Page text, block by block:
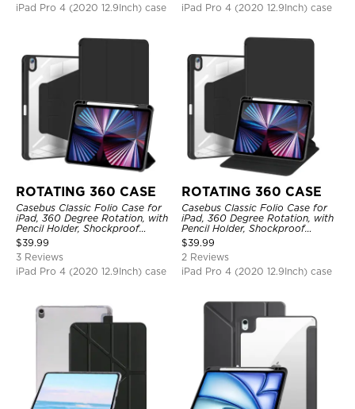
iPad Pro 4 (2020 12.9Inch) case
iPad Pro 4 (2020 12.9Inch) case
ROTATING 360 CASE
Casebus Classic Folio Case for
iPad, 360 Degree Rotation, with
Pencil Holder, Shockproof
Protective Cover
$39.99
3 Reviews
iPad Pro 4 (2020 12.9Inch) case
ROTATING 360 CASE
Casebus Classic Folio Case for
iPad, 360 Degree Rotation, with
Pencil Holder, Shockproof
Protective Cover
$39.99
2 Reviews
iPad Pro 4 (2020 12.9Inch) case